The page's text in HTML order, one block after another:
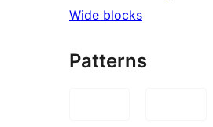
Wide blocks
Patterns